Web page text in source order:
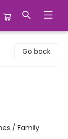
Go back
/ Family